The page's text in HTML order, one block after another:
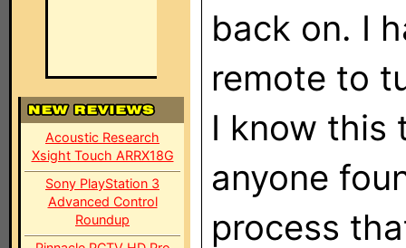
Acoustic Research
Xsight Touch ARRX18G
Sony PlayStation 3
Advanced Control
Roundup
back on. I
remote to
I know this
anyone
process